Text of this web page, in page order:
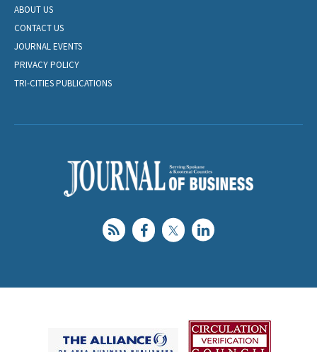
ABOUT US
CONTACT US
JOURNAL EVENTS
PRIVACY POLICY
TRI-CITIES PUBLICATIONS